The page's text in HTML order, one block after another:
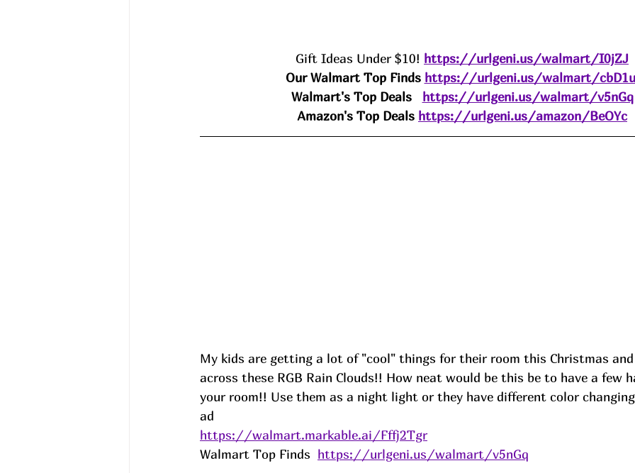
Gift Ideas Under $10! https://urlgeni.us/walmart/I0jZJ
Our Walmart Top Finds https://urlgeni.us/walmart/cbD1u
Walmart's Top Deals
https://urlgeni.us/walmart/v5nGq
Amazon's Top Deals https://urlgeni.us/amazon/BeOYc
My kids are getting a lot of "cool" things for their room this Christmas
across these RGB Rain Clouds!! How neat would be this be to have a few
your room!! Use them as a night light or they have different color
ad
https://walmart.markable.ai/Fffj2Tgr
Walmart Top Finds https://urlgeni.us/walmart/v5nGq